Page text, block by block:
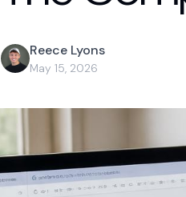
Reece Lyons
May 15, 2026